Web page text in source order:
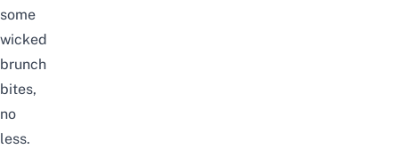
some
wicked
brunch
bites,
no
less.